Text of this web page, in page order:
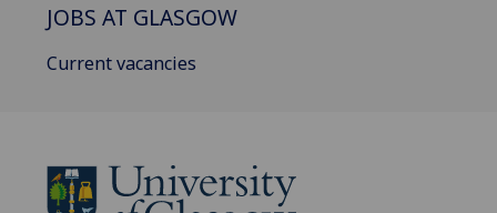
JOBS AT GLASGOW
Current vacancies